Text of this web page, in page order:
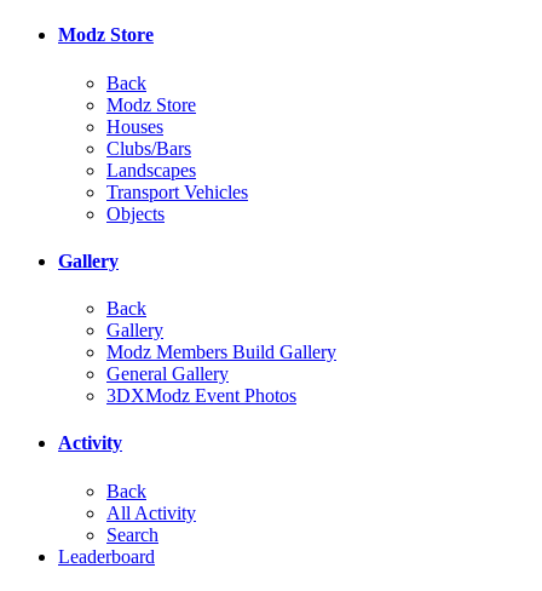
Modz Store
Back
Modz Store
Houses
Clubs/Bars
Landscapes
Transport Vehicles
Objects
Gallery
Back
Gallery
Modz Members Build Gallery
General Gallery
3DXModz Event Photos
Activity
Back
All Activity
Search
Leaderboard